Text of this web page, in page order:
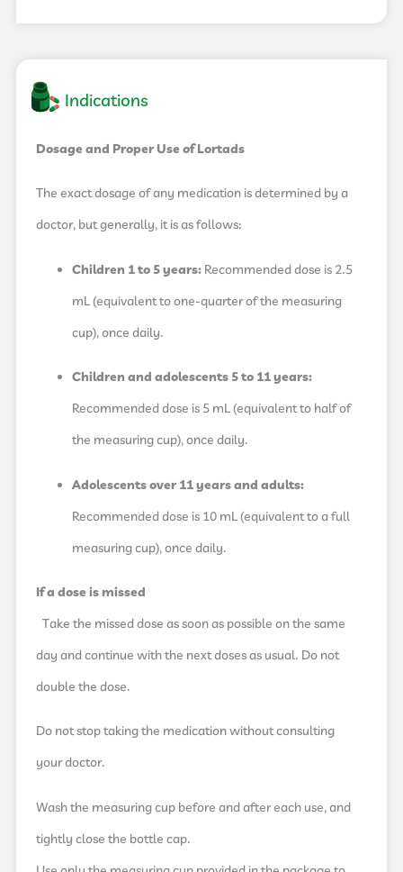
Indications
Dosage and Proper Use of Lortads
The exact dosage of any medication is determined by a
doctor, but generally, it is as follows:
Children 1 to 5 years: Recommended dose is 2.5
mL (equivalent to one-quarter of the measuring
cup), once daily.
Children and adolescents 5 to 11 years:
Recommended dose is 5 mL (equivalent to half of
the measuring cup), once daily.
Adolescents over 11 years and adults:
Recommended dose is 10 mL (equivalent to a full
measuring cup), once daily.
If a dose is missed
Take the missed dose as soon as possible on the same
day and continue with the next doses as usual. Do not
double the dose.
Do not stop taking the medication without consulting
your doctor.
Wash the measuring cup before and after each use, and
tightly close the bottle cap.